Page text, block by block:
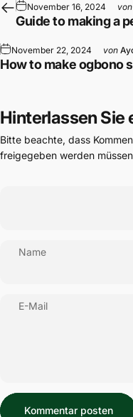
November 16, 2024 von
Guide to making a
November 22, 2024 von
How to make ogbono
Hinterlassen Sie
Bitte beachte, dass
freigegeben werden
Name
E-Mail
Nachricht
Kommentar posten